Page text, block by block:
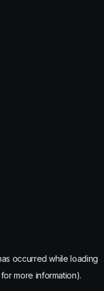
occurred while loading
for more information).